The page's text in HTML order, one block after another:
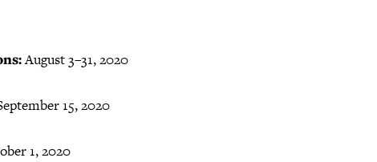
August 3–31, 2020
15, 2020
1, 2020